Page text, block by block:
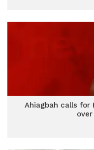
Ahiagbah calls for
over